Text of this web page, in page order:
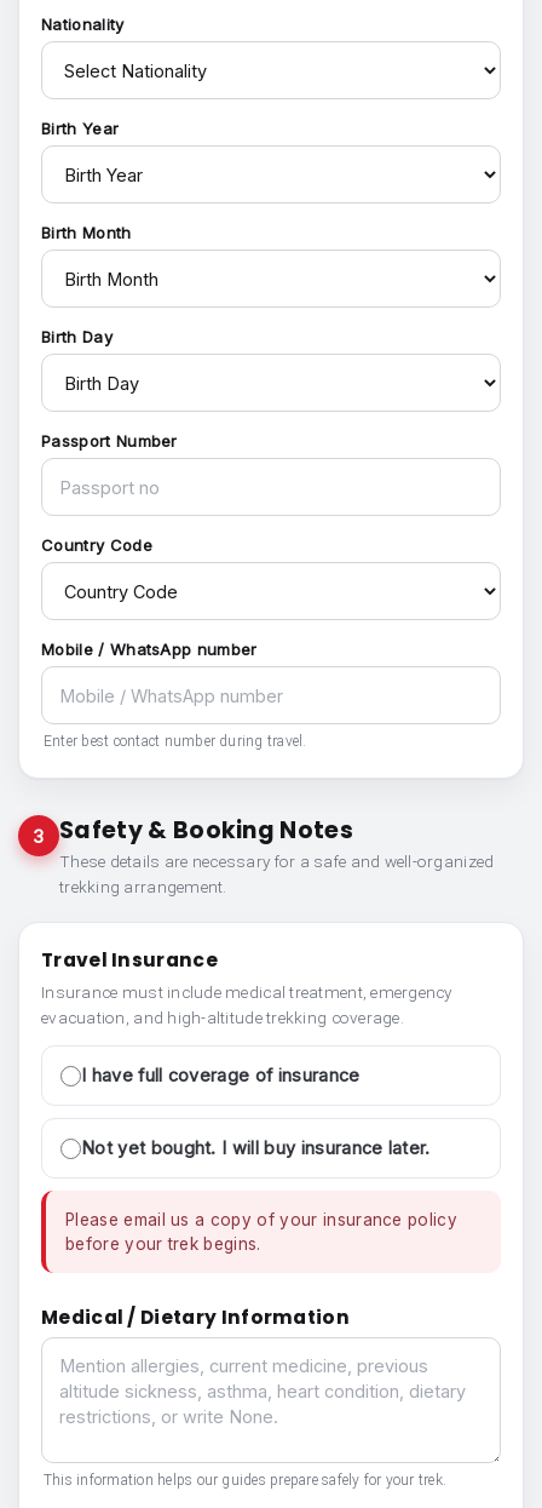
Nationality
Birth Year
Birth Month
Birth Day
Passport Number
Country Code
Mobile / WhatsApp number
Enter best contact number during travel.
3 Safety & Booking Notes
These details are necessary for a safe and well-organized
trekking arrangement.
Travel Insurance
Insurance must include medical treatment, emergency
evacuation, and high-altitude trekking coverage.
I have full coverage of insurance
Not yet bought. I will buy insurance later.
Please email us a copy of your insurance policy
before your trek begins.
Medical / Dietary Information
Medical / Dietary Information
This information helps our guides prepare safely for your trek.